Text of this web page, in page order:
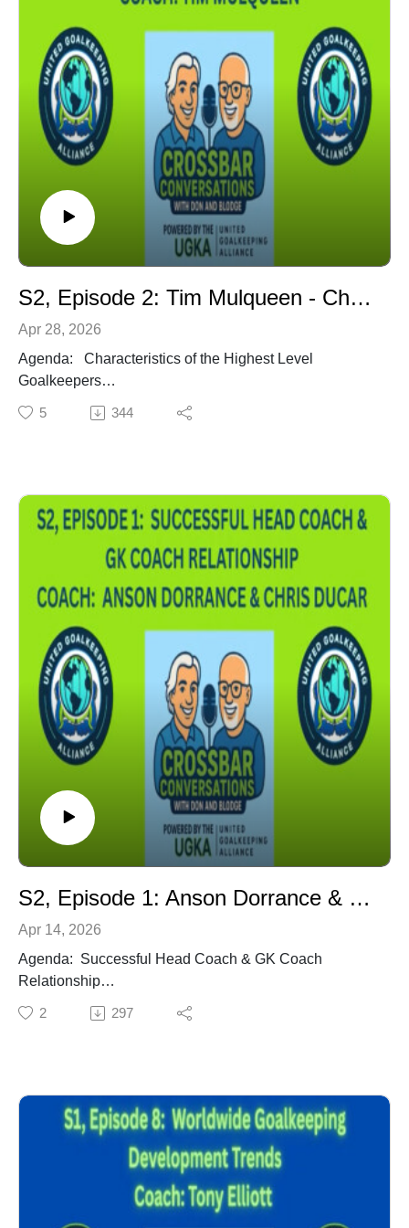
Soccer National Director of Coaching Education.
Former USSF National Staff Coach (Region 1).
Former USSF & U.S. Youth Soccer National Instructor.
Author - 1) The Youth Soccer Coaching Model, 2)
Soccer Coaching Made Easy
S2, Episode 2: Tim Mulqueen - Characteristics of the Highest Level Goalkeepers
Apr 28, 2026
Agenda: Characteristics of the Highest Level
Goalkeepers
Characteristics of Highest Level GKs
GK Training & Competitiveness at the Highest Levels
GK Trainers vs GK Coaches
Head Coach & GK Coach Relationships
Influence on Head Coaches
GK Coaching Education
Coach: Tim Mulqueen, St. Joseph's University Men's
Head Coach - Current Head Coach with St. Joseph's
University Men's Soccer. Former USMNT GK Coach.
Former Professional GK Coach (Kansas City Wizards,
MetroStars, Orlando City). Winner of the MLS Cup
(2000), Supporters Shield (2000), & US Open Cup
(2004). Former Professional Head Coach (Memphis
901). Former AC @ Rutgers University Men's Soccer.
Coached the likes of Tim Howard, Tony Meola, Brad
Guzan, Kasey Keller, Zach Thornton, Brad Friedel,
Kevin Hartman, Mike Ammann, amongst others.
5 344
S2, Episode 1: Anson Dorrance & Chris Ducar - Successful HC & GK Coach Relationship
Apr 14, 2026
Agenda: Successful Head Coach & GK Coach
Relationship
UNC Women Dynasty
Team Culture Mentality
GK Leadership
Coach: Anson Dorrance, Retired University of North
Carolina (UNC) Head Coach - Head Coach of UNC
Women's soccer team from 1979 - 2024, and the men's
team from 1977 - 1988. 21-time NCAA National
2 297